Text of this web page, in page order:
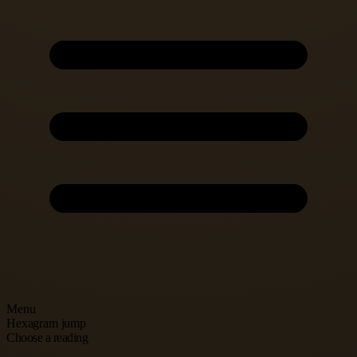
Menu
Hexagram jump
Choose a reading